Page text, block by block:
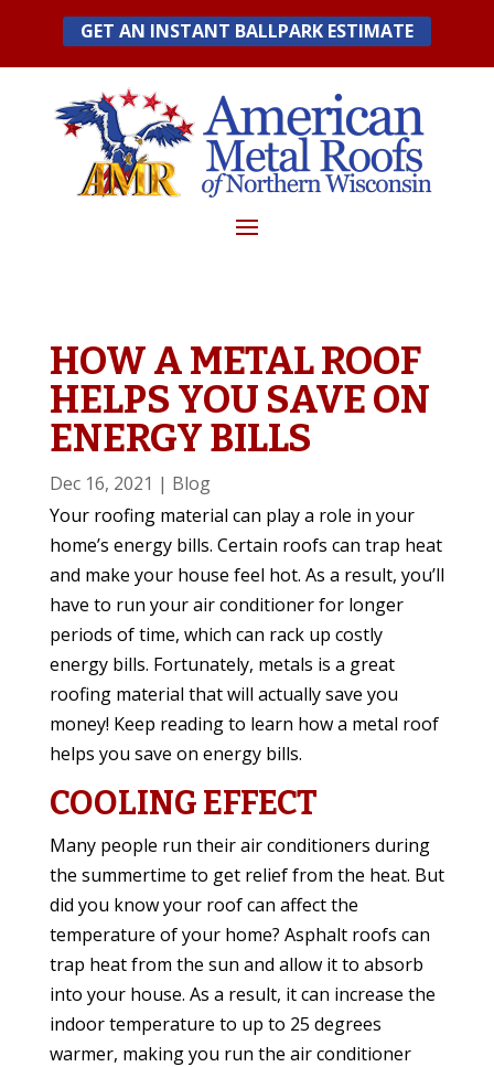
content
GET AN INSTANT BALLPARK ESTIMATE
HOW A METAL ROOF
HELPS YOU SAVE ON
ENERGY BILLS
Dec 16, 2021 | Blog
Your roofing material can play a role in your
home’s energy bills. Certain roofs can trap heat
and make your house feel hot. As a result, you’ll
have to run your air conditioner for longer
periods of time, which can rack up costly
energy bills. Fortunately, metals is a great
roofing material that will actually save you
money! Keep reading to learn how a metal roof
helps you save on energy bills.
COOLING EFFECT
Many people run their air conditioners during
the summertime to get relief from the heat. But
did you know your roof can affect the
temperature of your home? Asphalt roofs can
trap heat from the sun and allow it to absorb
into your house. As a result, it can increase the
indoor temperature to up to 25 degrees
warmer, making you run the air conditioner